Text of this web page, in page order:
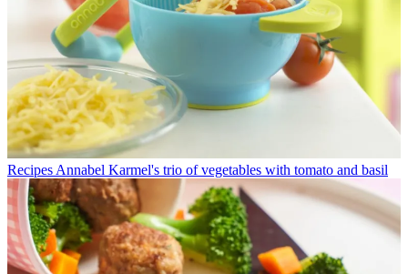
Recipes Annabel Karmel's trio of vegetables with tomato and basil